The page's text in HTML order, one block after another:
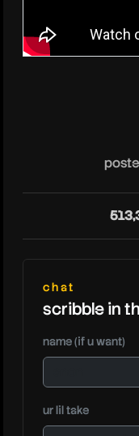
cjya
chat
scribble in
name (if u want)
ur lil take